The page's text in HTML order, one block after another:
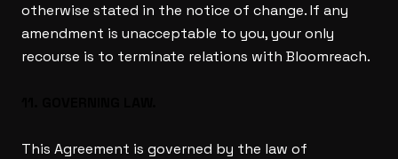
otherwise stated in the notice of change. If any
amendment is unacceptable to you, your only
recourse is to terminate relations with Bloomreach.
This Agreement is governed by the law of